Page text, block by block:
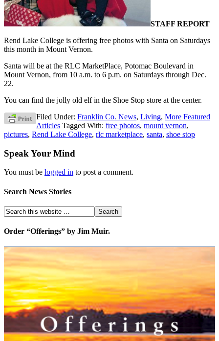
STAFF REPORT
Rend Lake College is offering free photos with Santa on Saturdays
this month in Mount Vernon.
Santa will be at the RLC MarketPlace, Potomac Boulevard in
Mount Vernon, from 10 a.m. to 6 p.m. on Saturdays through Dec.
22.
You can find the jolly old elf in the Shoe Stop store at the center.
Filed Under: Franklin Co. News, Living, More Featured
Articles Tagged With: free photos, mount vernon,
pictures, Rend Lake College, rlc marketplace, santa, shoe stop
Speak Your Mind
You must be logged in to post a comment.
Search News Stories
Order “Offerings” by Jim Muir.